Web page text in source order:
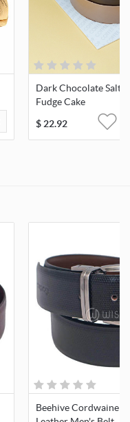
Dark Chocolate
Fudge Cake
$22.92
Beehive Cordwainer